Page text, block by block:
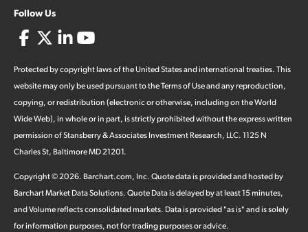
Follow Us
Protected by copyright laws of the United States and international treaties. This
website may only be used pursuant to the Terms of Use and any reproduction,
copying, or redistribution (electronic or otherwise, including on the World
Wide Web), in whole or in part, is strictly prohibited without the express written
permission of Stansberry & Associates Investment Research, LLC. 1125 N
Charles St, Baltimore MD 21201.
Copyright ©2026. Barchart.com, Inc. Quote data is provided and hosted by
Barchart Market Data Solutions. Quote Data is delayed by at least 15 minutes,
and Volume reflects consolidated markets. Data is provided "as is" and is solely
for information purposes, not for trading purposes or advice.